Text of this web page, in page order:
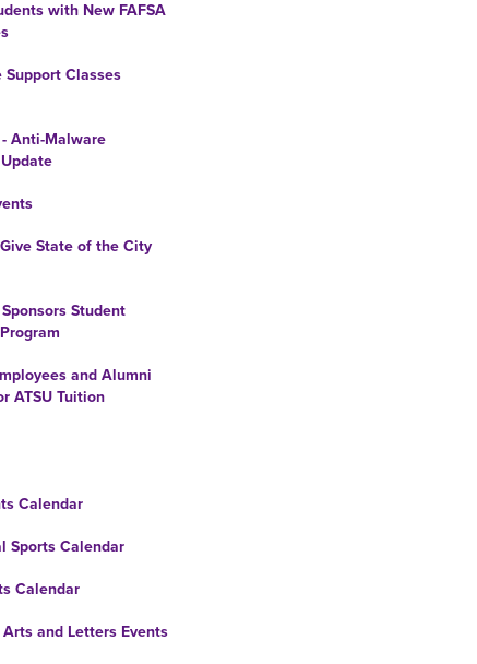
with New FAFSA
Support Classes
Anti-Malware
State of the City
Student
and Alumni
ATSU Tuition
Calendar
Sports Calendar
Calendar
and Letters Events